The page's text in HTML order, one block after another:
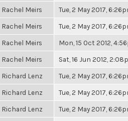
Rachel Meirs Tue, 2 May 2017,
Rachel Meirs Tue, 2 May 2017,
Rachel Meirs Mon, 15 Oct 2012,
Rachel Meirs Sat, 16 Jun 2012,
Richard Lenz Tue, 2 May 2017,
Richard Lenz Tue, 2 May 2017,
Richard Lenz Tue, 2 May 2017,